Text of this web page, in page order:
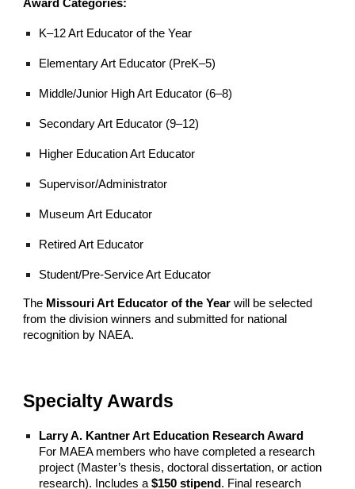
Award Categories:
K–12 Art Educator of the Year
Elementary Art Educator (PreK–5)
Middle/Junior High Art Educator (6–8)
Secondary Art Educator (9–12)
Higher Education Art Educator
Supervisor/Administrator
Museum Art Educator
Retired Art Educator
Student/Pre-Service Art Educator
The Missouri Art Educator of the Year will be selected
from the division winners and submitted for national
recognition by NAEA.
Specialty Awards
Larry A. Kantner Art Education Research Award
For MAEA members who have completed a research
project (Master’s thesis, doctoral dissertation, or action
research). Includes a$150 stipend . Final research